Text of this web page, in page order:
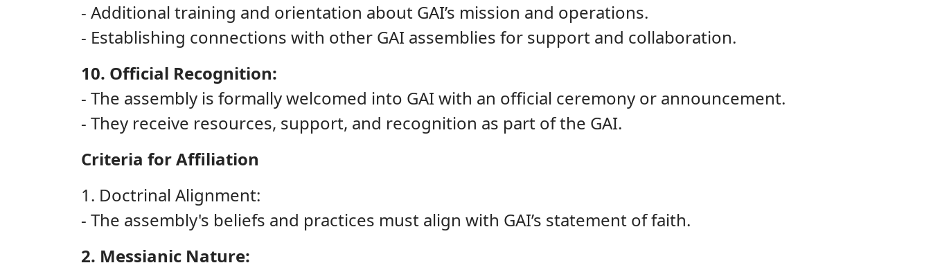
- Additional training and orientation about GAI’s mission and operations.
- Establishing connections with other GAI assemblies for support and collaboration.
10. Official Recognition:
- The assembly is formally welcomed into GAI with an official ceremony or announcement.
- They receive resources, support, and recognition as part of the GAI.
Criteria for Affiliation
1. Doctrinal Alignment:
- The assembly's beliefs and practices must align with GAI’s statement of faith.
2. Messianic Nature: